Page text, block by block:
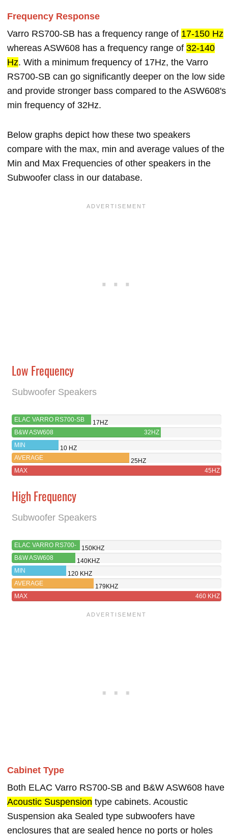
Frequency Response
Varro RS700-SB has a frequency range of 17-150 Hz
whereas ASW608 has a frequency range of 32-140
Hz. With a minimum frequency of 17Hz, the Varro
RS700-SB can go significantly deeper on the low side
and provide stronger bass compared to the ASW608's
min frequency of 32Hz.
Below graphs depict how these two speakers
compare with the max, min and average values of the
Min and Max Frequencies of other speakers in the
Subwoofer class in our database.
Low Frequency
Subwoofer Speakers
ELAC VARRO RS700-SB
17HZ
B&W ASW608
32HZ
MIN
10 HZ
AVERAGE
25HZ
MAX
45HZ
High Frequency
Subwoofer Speakers
ELAC VARRO RS700-
SB
150KHZ
B&W ASW608
140KHZ
MIN
120 KHZ
AVERAGE
179KHZ
MAX
460 KHZ
Cabinet Type
Both ELAC Varro RS700-SB and B&W ASW608 have
Acoustic Suspension type cabinets. Acoustic
Suspension aka Sealed type subwoofers have
enclosures that are sealed hence no ports or holes